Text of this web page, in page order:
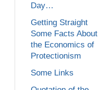
Day…
Getting Straight
Some Facts About
the Economics of
Protectionism
Some Links